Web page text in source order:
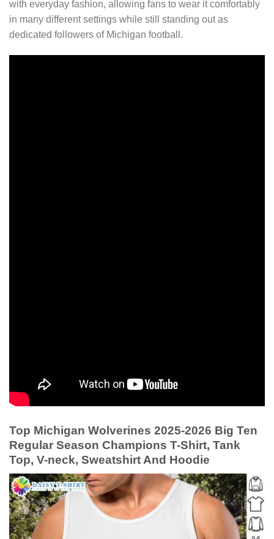
with everyday fashion, allowing fans to wear it comfortably
in many different settings while still standing out as
dedicated followers of Michigan football.
Top Michigan Wolverines 2025-2026 Big Ten
Regular Season Champions T-Shirt, Tank
Top, V-neck, Sweatshirt And Hoodie